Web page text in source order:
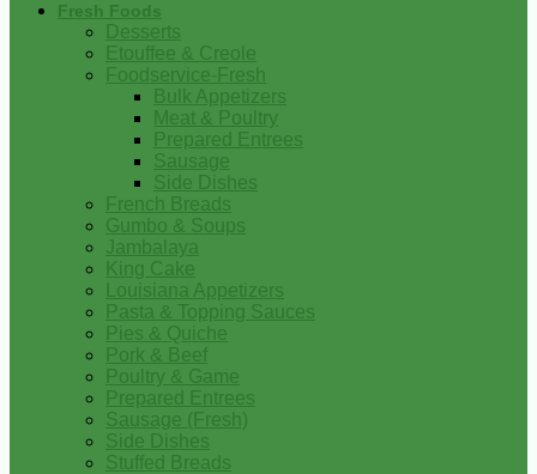
Fresh Foods
Desserts
Etouffee & Creole
Foodservice-Fresh
Bulk Appetizers
Meat & Poultry
Prepared Entrees
Sausage
Side Dishes
French Breads
Gumbo & Soups
Jambalaya
King Cake
Louisiana Appetizers
Pasta & Topping Sauces
Pies & Quiche
Pork & Beef
Poultry & Game
Prepared Entrees
Sausage (Fresh)
Side Dishes
Stuffed Breads